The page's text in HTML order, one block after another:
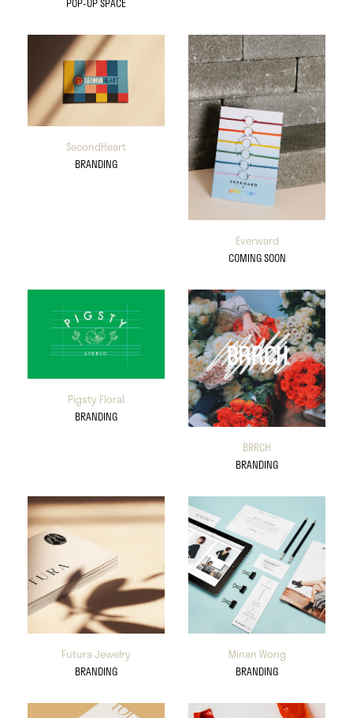
POP-UP SPACE
SecondHeart
BRANDING
Everward
COMING SOON
Pigsty Floral
BRANDING
BRRCH
BRANDING
Futura Jewelry
BRANDING
Minan Wong
BRANDING